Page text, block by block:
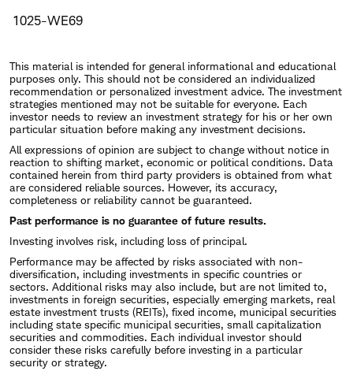
1025-WE69
This material is intended for general informational and educational
purposes only. This should not be considered an individualized
recommendation or personalized investment advice. The investment
strategies mentioned may not be suitable for everyone. Each
investor needs to review an investment strategy for his or her own
particular situation before making any investment decisions.
All expressions of opinion are subject to change without notice in
reaction to shifting market, economic or political conditions. Data
contained herein from third party providers is obtained from what
are considered reliable sources. However, its accuracy,
completeness or reliability cannot be guaranteed.
Past performance is no guarantee of future results.
Investing involves risk, including loss of principal.
Performance may be affected by risks associated with non-
diversification, including investments in specific countries or
sectors. Additional risks may also include, but are not limited to,
investments in foreign securities, especially emerging markets, real
estate investment trusts (REITs), fixed income, municipal securities
including state specific municipal securities, small capitalization
securities and commodities. Each individual investor should
consider these risks carefully before investing in a particular
security or strategy.